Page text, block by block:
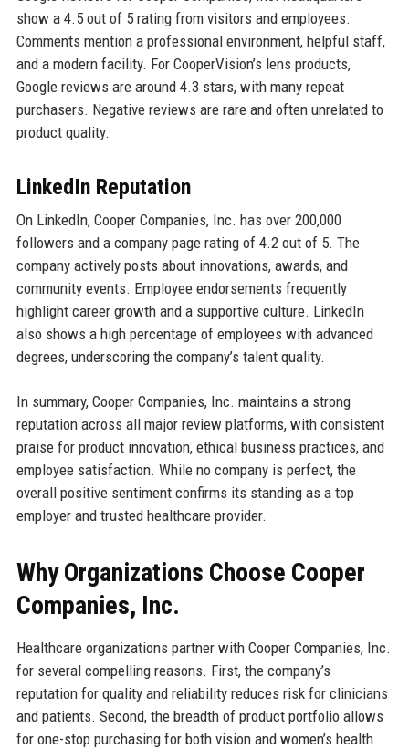
show a 4.5 out of 5 rating from visitors and employees.
Comments mention a professional environment, helpful staff,
and a modern facility. For CooperVision’s lens products,
Google reviews are around 4.3 stars, with many repeat
purchasers. Negative reviews are rare and often unrelated to
product quality.
LinkedIn Reputation
On LinkedIn, Cooper Companies, Inc. has over 200,000
followers and a company page rating of 4.2 out of 5. The
company actively posts about innovations, awards, and
community events. Employee endorsements frequently
highlight career growth and a supportive culture. LinkedIn
also shows a high percentage of employees with advanced
degrees, underscoring the company’s talent quality.
In summary, Cooper Companies, Inc. maintains a strong
reputation across all major review platforms, with consistent
praise for product innovation, ethical business practices, and
employee satisfaction. While no company is perfect, the
overall positive sentiment confirms its standing as a top
employer and trusted healthcare provider.
Why Organizations Choose Cooper
Companies, Inc.
Healthcare organizations partner with Cooper Companies, Inc.
for several compelling reasons. First, the company’s
reputation for quality and reliability reduces risk for clinicians
and patients. Second, the breadth of product portfolio allows
for one-stop purchasing for both vision and women’s health